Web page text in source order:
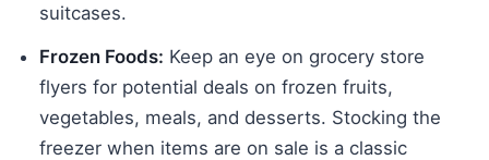
suitcases.
Frozen Foods: Keep an eye on grocery store
flyers for potential deals on frozen fruits,
vegetables, meals, and desserts. Stocking the
freezer when items are on sale is a classic